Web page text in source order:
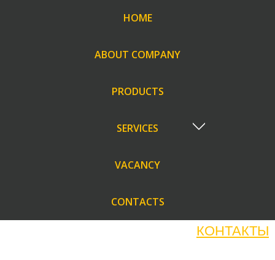
HOME
ABOUT COMPANY
PRODUCTS
SERVICES
VACANCY
CONTACTS
КОНТАКТЫ